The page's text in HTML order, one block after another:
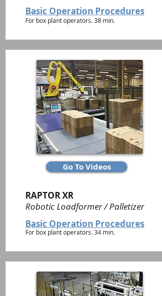
Basic Operation Procedures
For box plant operators. 38 min.
Go To Videos
RAPTOR XR
Robotic Loadformer / Palletizer
Basic Operation Procedures
For box plant operators. 34 min.